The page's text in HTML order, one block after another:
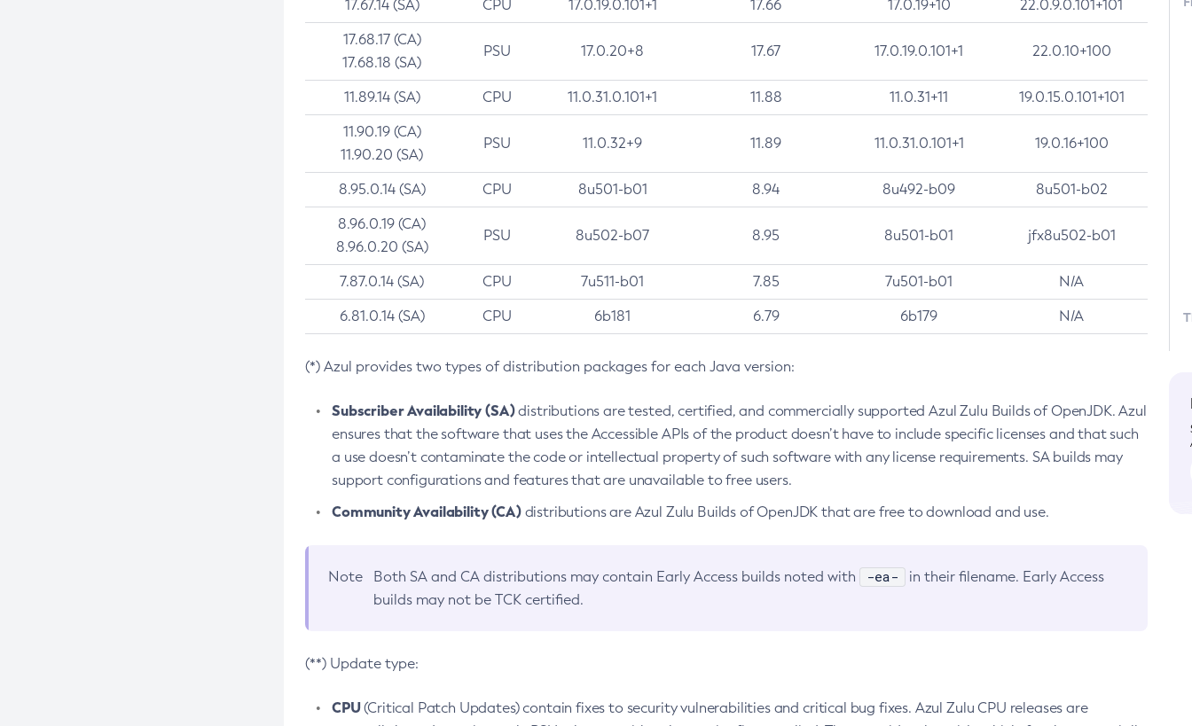
17.67.14 (SA) CPU 17.0.19.0.101+1 17.66 17.0.19+10 22.0.9.0.101+101
17.68.17 (CA)
17.68.18 (SA)
PSU 17.0.20+8 17.67 17.0.19.0.101+1 22.0.10+100
11.89.14 (SA) CPU 11.0.31.0.101+1 11.88 11.0.31+11 19.0.15.0.101+101
11.90.19 (CA)
11.90.20 (SA)
PSU 11.0.32+9 11.89 11.0.31.0.101+1 19.0.16+100
8.95.0.14 (SA) CPU 8u501-b01 8.94 8u492-b09 8u501-b02
8.96.0.19 (CA)
8.96.0.20 (SA)
PSU 8u502-b07 8.95 8u501-b01 jfx8u502-b01
7.87.0.14 (SA) CPU 7u511-b01 7.85 7u501-b01 N/A
6.81.0.14 (SA) CPU 6b181 6.79 6b179 N/A
(*) Azul provides two types of distribution packages for each Java version:
Subscriber Availability (SA)distributions are tested, certified, and commercially supported Azul Zulu Builds of OpenJDK. Azul
ensures that the software that uses the Accessible APIs of the product doesn’t have to include specific licenses and that such
a use doesn’t contaminate the code or intellectual property of such software with any license requirements. SA builds may
support configurations and features that are unavailable to free users.
Community Availability (CA)distributions are Azul Zulu Builds of OpenJDK that are free to download and use.
Note Both SA and CA distributions may contain Early Access builds noted with -ea-
in their filename. Early Access
builds may not be TCK certified.
(**) Update type:
CPU(Critical Patch Updates) contain fixes to security vulnerabilities and critical bug fixes. Azul Zulu CPU releases are